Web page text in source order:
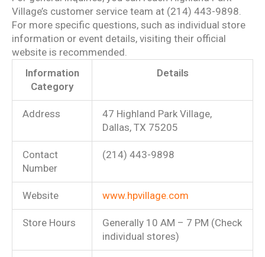
Village’s customer service team at (214) 443-9898.
For more specific questions, such as individual store
information or event details, visiting their official
website is recommended.
Information
Category
Details
Address
47 Highland Park Village,
Dallas, TX 75205
Contact
Number
(214) 443-9898
Website www.hpvillage.com
Store Hours
Generally 10 AM – 7 PM (Check
individual stores)